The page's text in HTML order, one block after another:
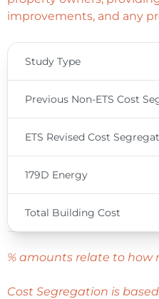
improvements, and any
Study Type
Previous Non-ETS Cost
ETS Revised Cost
179D Energy
Total Building Cost
% amounts relate to
Cost Segregation is